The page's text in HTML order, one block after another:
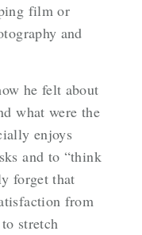
film or
and
he felt about
what were the
enjoys
and to “think
forget that
from
stretch